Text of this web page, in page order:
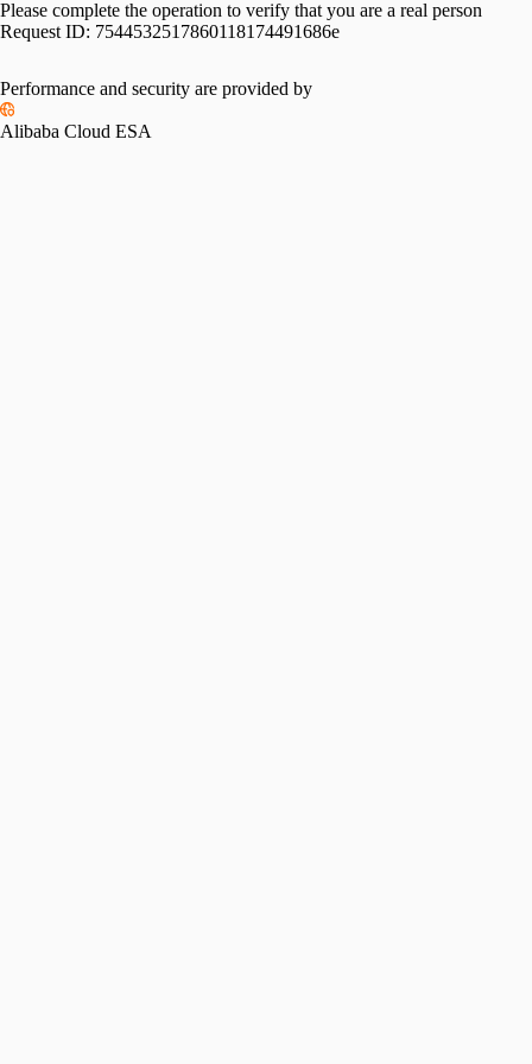
Please complete the operation to verify that you are a real person
Request ID: 7544532517860118174491686e
Performance and security are provided by
Alibaba Cloud ESA